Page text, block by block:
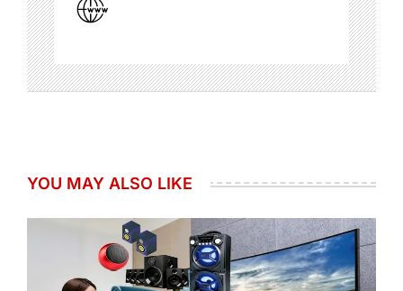
YOU MAY ALSO LIKE